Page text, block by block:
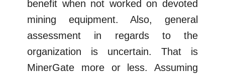
benefit when not worked on devoted
mining equipment. Also, general
assessment in regards to the
organization is uncertain. That is
MinerGate more or less. Assuming